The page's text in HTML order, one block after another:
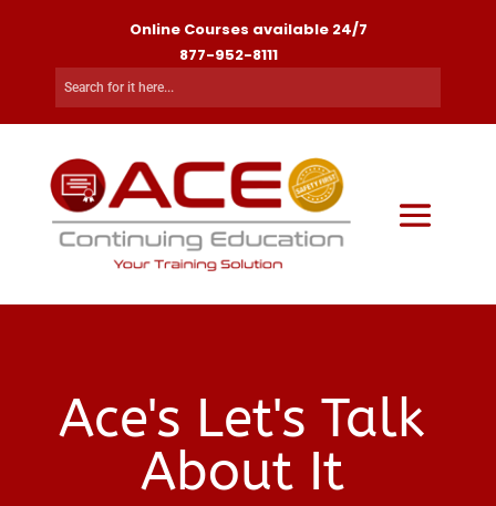
Online Courses available 24/7
877-952-8111
Ace's Let's Talk
About It